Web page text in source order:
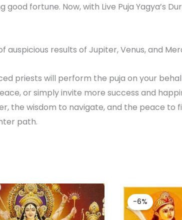
good fortune. Now, with Live Puja Yagya’s
auspicious results of Jupiter, Venus, and
priests will perform the puja on your
or simply invite more success and
the wisdom to navigate, and the peace to
path.
-6%
price
was:
₹